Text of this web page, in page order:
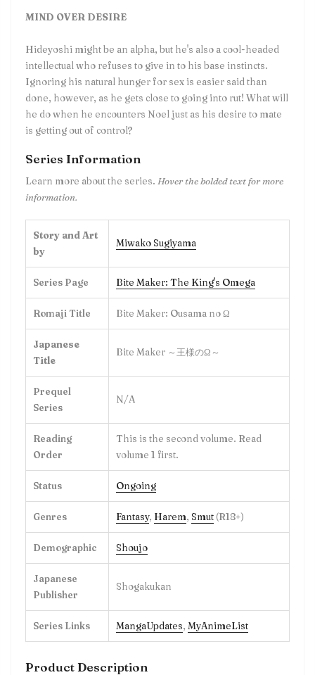
MIND OVER DESIRE
Hideyoshi might be an alpha, but he's also a cool-headed
intellectual who refuses to give in to his base instincts.
Ignoring his natural hunger for sex is easier said than
done, however, as he gets close to going into rut! What will
he do when he encounters Noel just as his desire to mate
is getting out of control?
Series Information
Learn more about the series. Hover the bolded text for more
information.
Story and Art
by
Miwako Sugiyama
Series Page Bite Maker: The King's Omega
Romaji Title Bite Maker: Ousama no Ω
Japanese
Title
Bite Maker ～王様のΩ～
Prequel
Series
N/A
Reading
Order
This is the second volume. Read
volume 1 first.
Status Ongoing
Genres Fantasy, Harem, Smut (R18+)
Demographic Shoujo
Japanese
Publisher
Shogakukan
Series Links MangaUpdates, MyAnimeList
Product Description